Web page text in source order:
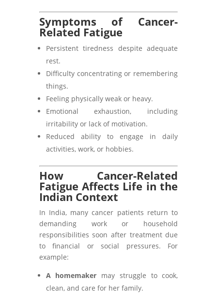
Symptoms of Cancer-
Related Fatigue
Persistent tiredness despite adequate
rest.
Difficulty concentrating or remembering
things.
Feeling physically weak or heavy.
Emotional exhaustion, including
irritability or lack of motivation.
Reduced ability to engage in daily
activities, work, or hobbies.
How Cancer-Related
Fatigue Affects Life in the
Indian Context
In India, many cancer patients return to
demanding work or household
responsibilities soon after treatment due
to financial or social pressures. For
example:
A homemaker may struggle to cook,
clean, and care for her family.